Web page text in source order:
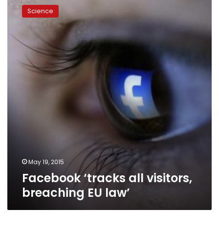
‘tracks
breaching
Science
May 19, 2015
Facebook ‘tracks all visitors,
breaching EU law’